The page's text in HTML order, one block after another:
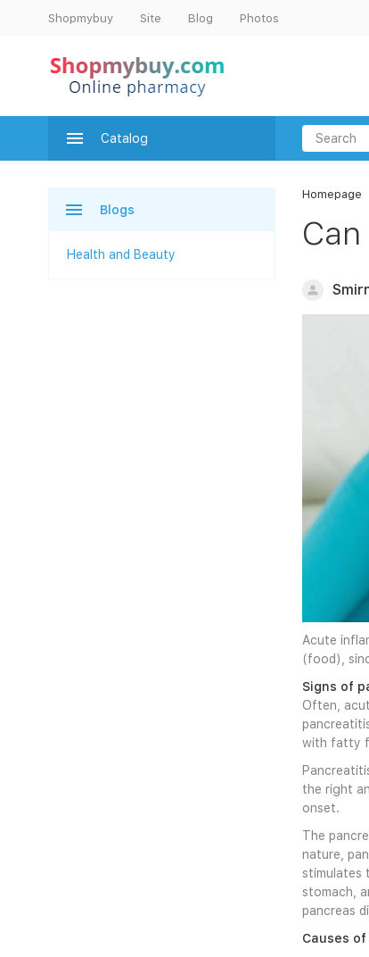
Shopmybuy Site Blog Photos
Catalog
Homepage
Acute
(food),
Signs of
Often,
with fatty
the right
onset.
The
nature,
stimulates
stomach,
pancreas
Causes
Blogs
Health and Beauty